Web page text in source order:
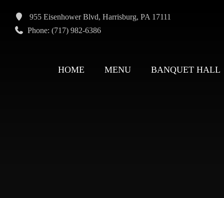
955 Eisenhower Blvd, Harrisburg, PA 17111
Phone: (717) 982-6386
HOME MENU BANQUET HALL